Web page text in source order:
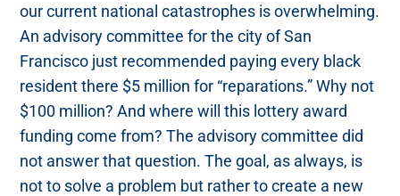
our current national catastrophes is overwhelming.
An advisory committee for the city of San
Francisco just recommended paying every black
resident there $5 million for “reparations.” Why not
$100 million? And where will this lottery award
funding come from? The advisory committee did
not answer that question. The goal, as always, is
not to solve a problem but rather to create a new